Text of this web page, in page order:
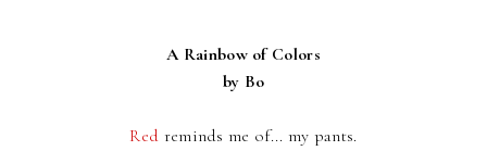
A Rainbow of Colors
by Bo
Red reminds me of... my pants.